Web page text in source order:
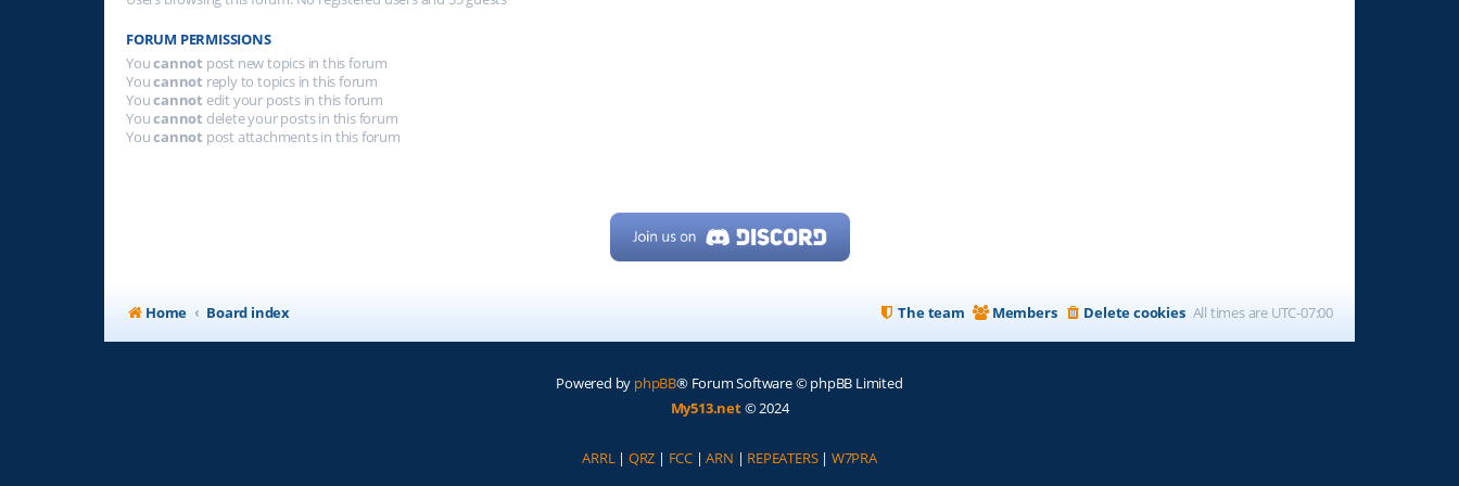
FORUM PERMISSIONS
Youcannot post new topics in this forum
Youcannot reply to topics in this forum
Youcannot edit your posts in this forum
Youcannot delete your posts in this forum
Youcannot post attachments in this forum
Home Board index All times are UTC-07:00
Delete cookies
Members
The team
Powered by phpBB® Forum Software © phpBB Limited
My513.net© 2024
ARRL | QRZ | FCC |ARN | REPEATERS| W7PRA